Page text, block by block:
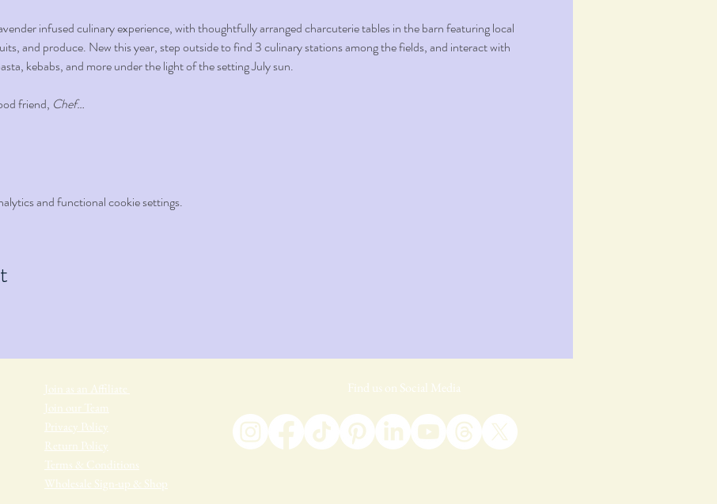
infused culinary experience, with thoughtfully arranged charcuterie tables in the barn featuring local
and produce. New this year, step outside to find 3 culinary stations among the fields, and interact with
kebabs, and more under the light of the setting July sun.
friend, Chef…
and functional cookie settings.
Join as an Affiliate
Join our Team
Privacy Policy
Return Policy
Terms & Conditions
Wholesale Sign-up & Shop
Find us on Social Media